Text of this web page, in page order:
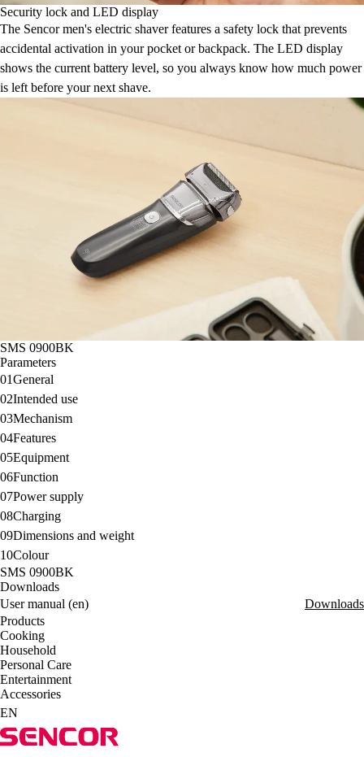
Security lock and LED display
The Sencor men's electric shaver features a safety lock that prevents
accidental activation in your pocket or backpack. The LED display
shows the current battery level, so you always know how much power
is left before your next shave.
SMS 0900BK
Parameters
01General
02Intended use
03Mechanism
04Features
05Equipment
06Function
07Power supply
08Charging
09Dimensions and weight
10Colour
SMS 0900BK
Downloads
User manual (en)
Downloads
Products
Cooking
Household
Personal Care
Entertainment
Accessories
EN